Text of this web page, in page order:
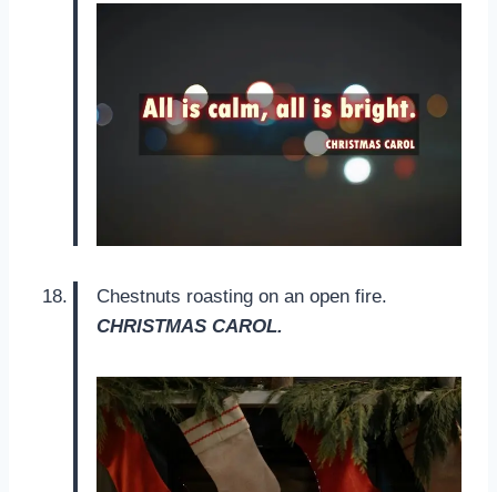
Chestnuts roasting on an open fire.
CHRISTMAS CAROL.